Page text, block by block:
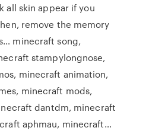
all skin appear if you
remove the memory
minecraft song,
stampylongnose,
minecraft animation,
minecraft mods,
dantdm, minecraft
aphmau, minecraft…